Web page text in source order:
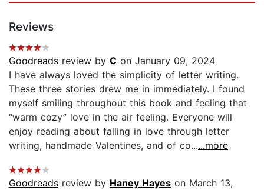
Reviews
Goodreads review by C on January 09, 2024
I have always loved the simplicity of letter writing.
These three stories drew me in immediately. I found
myself smiling throughout this book and feeling that
“warm cozy” love in the air feeling. Everyone will
enjoy reading about falling in love through letter
writing, handmade Valentines, and of co......more
Goodreads review by Haney Hayes on March 13,